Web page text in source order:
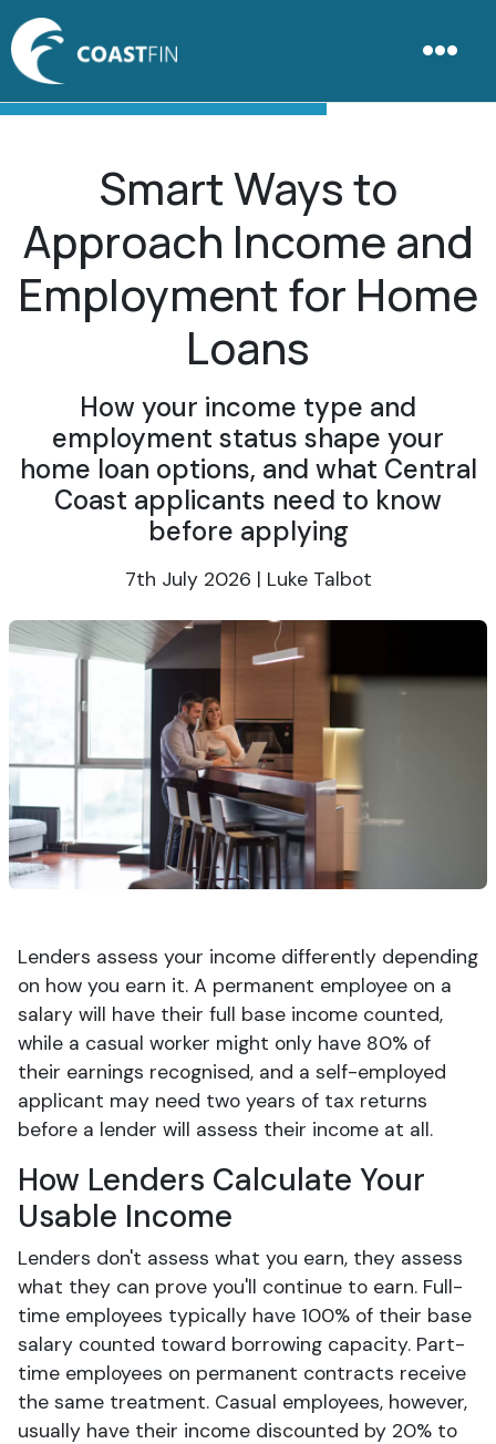
Smart Ways to
Approach Income and
Employment for Home
Loans
How your income type and
employment status shape your
home loan options, and what Central
Coast applicants need to know
before applying
7th July 2026 | Luke Talbot
Lenders assess your income differently depending
on how you earn it. A permanent employee on a
salary will have their full base income counted,
while a casual worker might only have 80% of
their earnings recognised, and a self-employed
applicant may need two years of tax returns
before a lender will assess their income at all.
How Lenders Calculate Your
Usable Income
Lenders don't assess what you earn, they assess
what they can prove you'll continue to earn. Full-
time employees typically have 100% of their base
salary counted toward borrowing capacity. Part-
time employees on permanent contracts receive
the same treatment. Casual employees, however,
usually have their income discounted by 20% to